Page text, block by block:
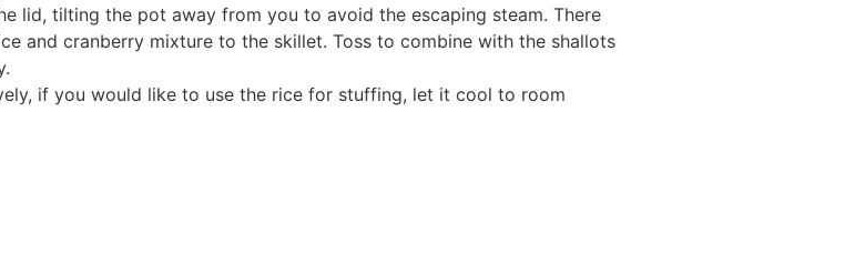
lid, tilting the pot away from you to avoid the escaping steam. There
and cranberry mixture to the skillet. Toss to combine with the shallots
if you would like to use the rice for stuffing, let it cool to room